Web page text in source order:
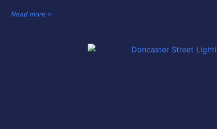
Read more >